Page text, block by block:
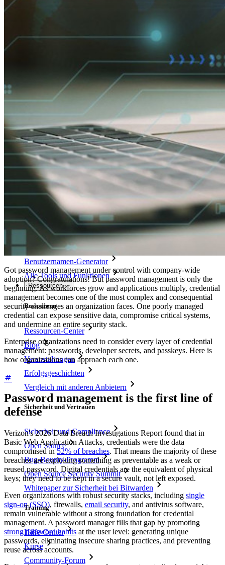
Notfall-Zugriff
Sensible Daten teilen mit Bitwarden Send
Plattformübergreifend, unbegrenzt viele Geräte
Top-Funktionen für Unternehmens-Abos
Integration mit Verzeichnisdiensten
SSO-Integration
Bitwarden selbst hosten
Unternehmensinterne Vorgaben
Konto-Wiederherstellung
Wichtige Tools
Passwort-Generator
Wie sicher ist mein Passwort?
Passphrasen-Generator
Benutzernamen-Generator
Alle Tools und Funktionen
Ressourcen
Ressourcen
Ressourcen-Center
Blog
Veranstaltungen
Erfolgsgeschichten
Vergleich mit anderen Anbietern
Sicherheit und Vertrauen
Sicherheit und Compliance
Open Source
Bug-Bounty-Programm
Open Source Security Summit
Whitepaper zur Sicherheit bei Bitwarden
Training
Hilfe-Center
Kurse
Community-Forum
Got password management under control with company-wide
adoption? Congratulations! But password management is only the
beginning. As workforces grow and applications multiply, credential
management becomes one of the most complex and consequential
security challenges an organization faces. One poorly managed
credential can expose sensitive data, compromise critical systems,
and undermine an entire security stack.
Enterprise organizations need to consider every layer of credential
management: passwords, developer secrets, and passkeys. Here is
how organizations can approach each one.
Password management is the first line of
defense
Verizon's 2026 Data Breach Investigations Report found that in
Basic Web Application Attacks, credentials were the data
compromised in52% of breaches. That means the majority of these
breaches are exploiting something as preventable as a weak or
reused password. Digital credentials are the equivalent of physical
keys; they need to be kept in a secure vault, not left exposed.
Even organizations with robust security stacks, including single
sign-on (SSO), firewalls, email security, and antivirus software,
remain vulnerable without a strong foundation for credential
management. A password manager fills that gap by promoting
strong password habits at the user level: generating unique
passwords, eliminating insecure sharing practices, and preventing
reuse across accounts.